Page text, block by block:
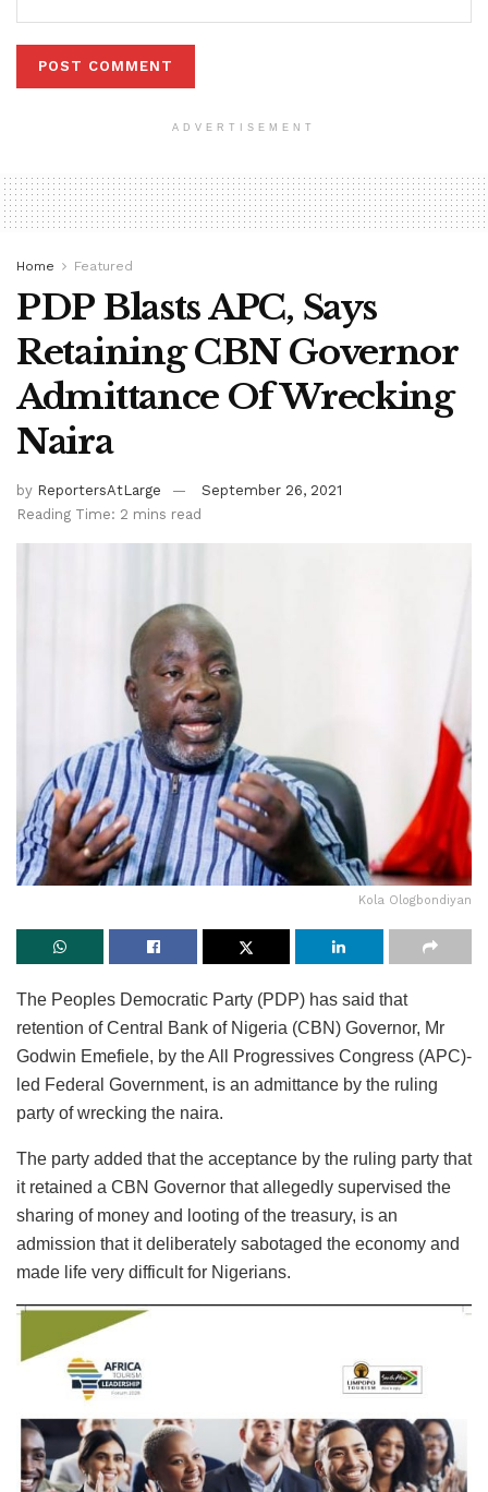
ADVERTISEMENT
Home Featured
PDP Blasts APC, Says
Retaining CBN Governor
Admittance Of Wrecking
Naira
by ReportersAtLarge
September 26, 2021
Reading Time: 2 mins read
Kola Ologbondiyan
The Peoples Democratic Party (PDP) has said that
retention of Central Bank of Nigeria (CBN) Governor, Mr
Godwin Emefiele, by the All Progressives Congress (APC)-
led Federal Government, is an admittance by the ruling
party of wrecking the naira.
The party added that the acceptance by the ruling party that
it retained a CBN Governor that allegedly supervised the
sharing of money and looting of the treasury, is an
admission that it deliberately sabotaged the economy and
made life very difficult for Nigerians.